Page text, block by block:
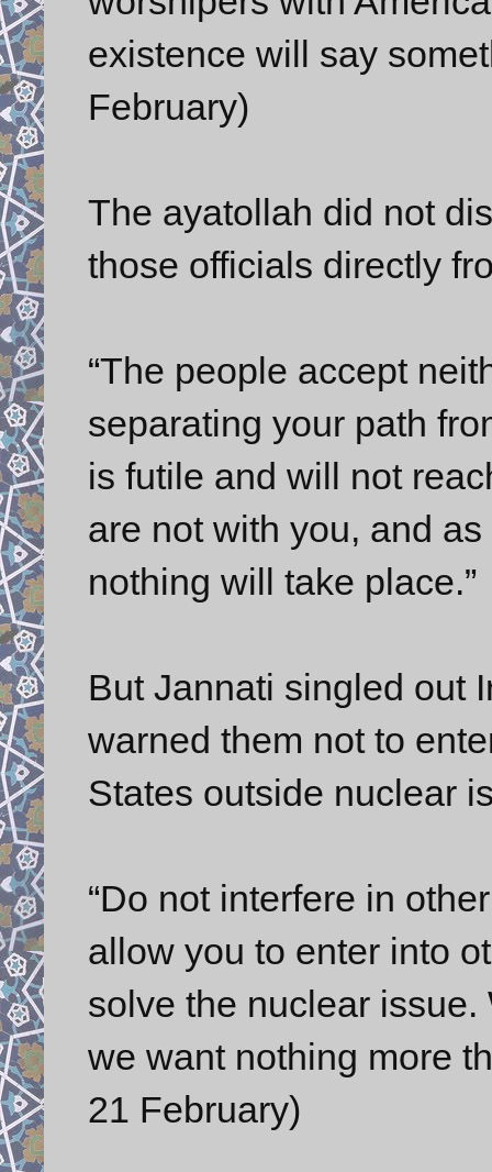
existence will say
February)
The ayatollah did not
those officials directly
“The people accept
separating your path
is futile and will not
are not with you, and
nothing will take place.”
But Jannati singled out
warned them not to
States outside nuclear
“Do not interfere in
allow you to enter into
solve the nuclear
we want nothing more
21 February)